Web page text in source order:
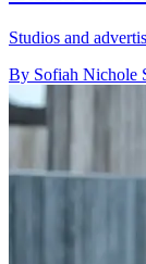
Studios and
By Sofiah Nichole